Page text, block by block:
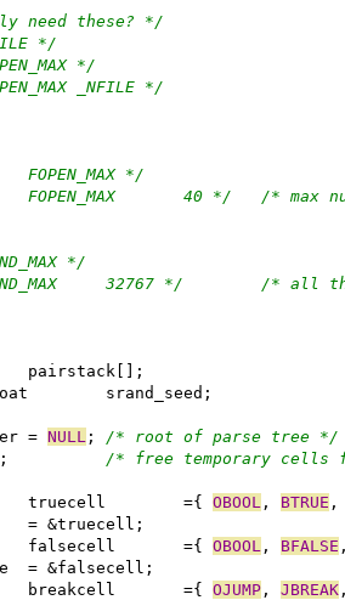
need these? */
*/
*/
_NFILE */
/* #ifndef	FOPEN_MAX */
/* #define	FOPEN_MAX	40 */ /* max
*/
/* #define RAND_MAX	32767 */ /* all
	pairstack[];
	Awkfloat	srand_seed;
= NULL /* root of parse tree */
/* free temporary cells
Cell	truecell	={ OBOOL , BTRUE ,
Cell	*True	= &truecell;
Cell	falsecell	={ OBOOL , BFALSE
Cell	*False	= &falsecell;
Cell	breakcell	={ OJUMP , JBREAK